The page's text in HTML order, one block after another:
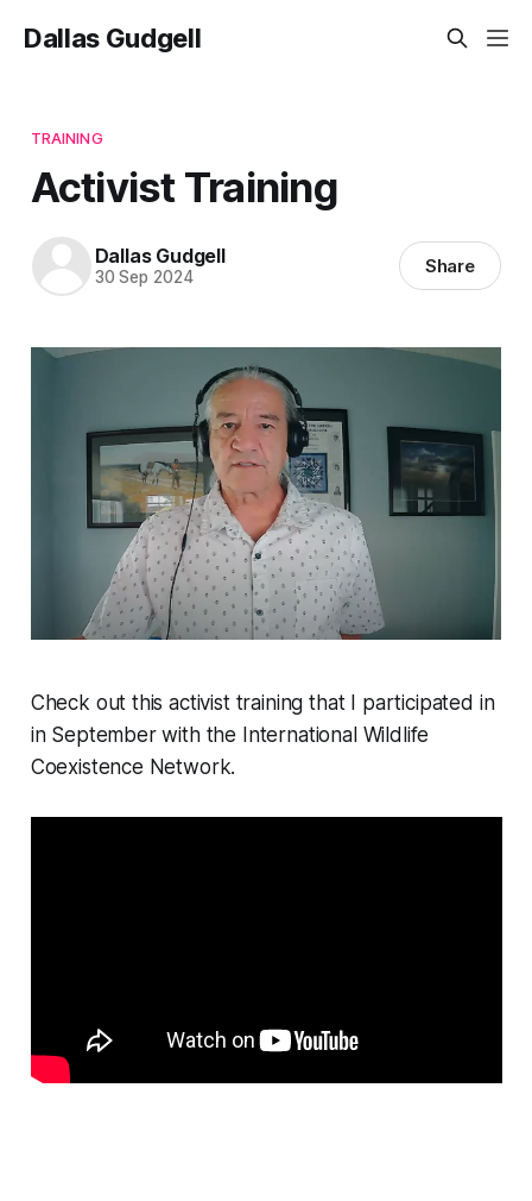
Dallas Gudgell
TRAINING
Activist Training
Dallas Gudgell
30 Sep 2024 Share
Check out this activist training that I participated in
in September with the International Wildlife
Coexistence Network.